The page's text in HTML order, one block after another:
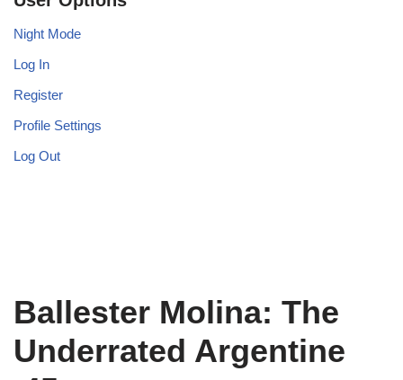
Night Mode
Log In
Register
Profile Settings
Log Out
Ballester Molina: The
Underrated Argentine